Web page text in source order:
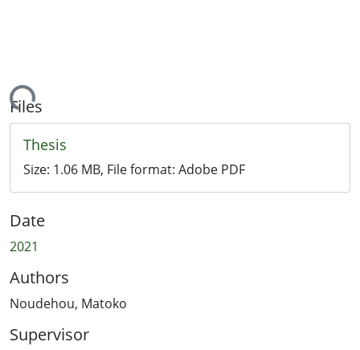
Loading...
Files
Thesis
Size: 1.06 MB, File format: Adobe PDF
Date
2021
Authors
Noudehou, Matoko
Supervisor